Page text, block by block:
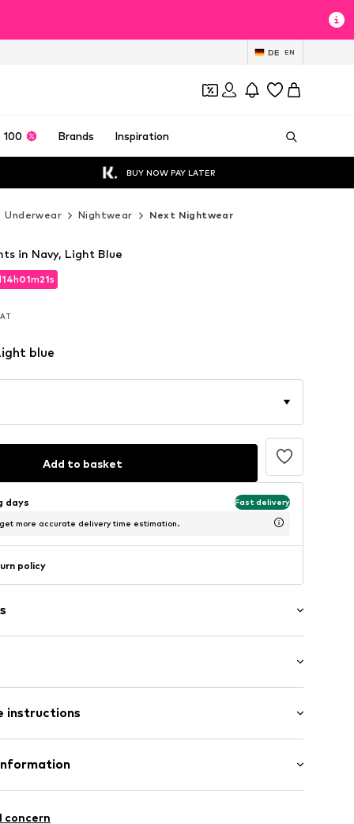
DE EN
100 Brands Inspiration
BUY NOW PAY LATER
Underwear Nightwear Next Nightwear
14h01m19s
14h01m19s
in Navy, Light Blue
blue
Add to basket
days Fast delivery
more accurate delivery time estimation.
policy
drawstring
fit
instructions
concern